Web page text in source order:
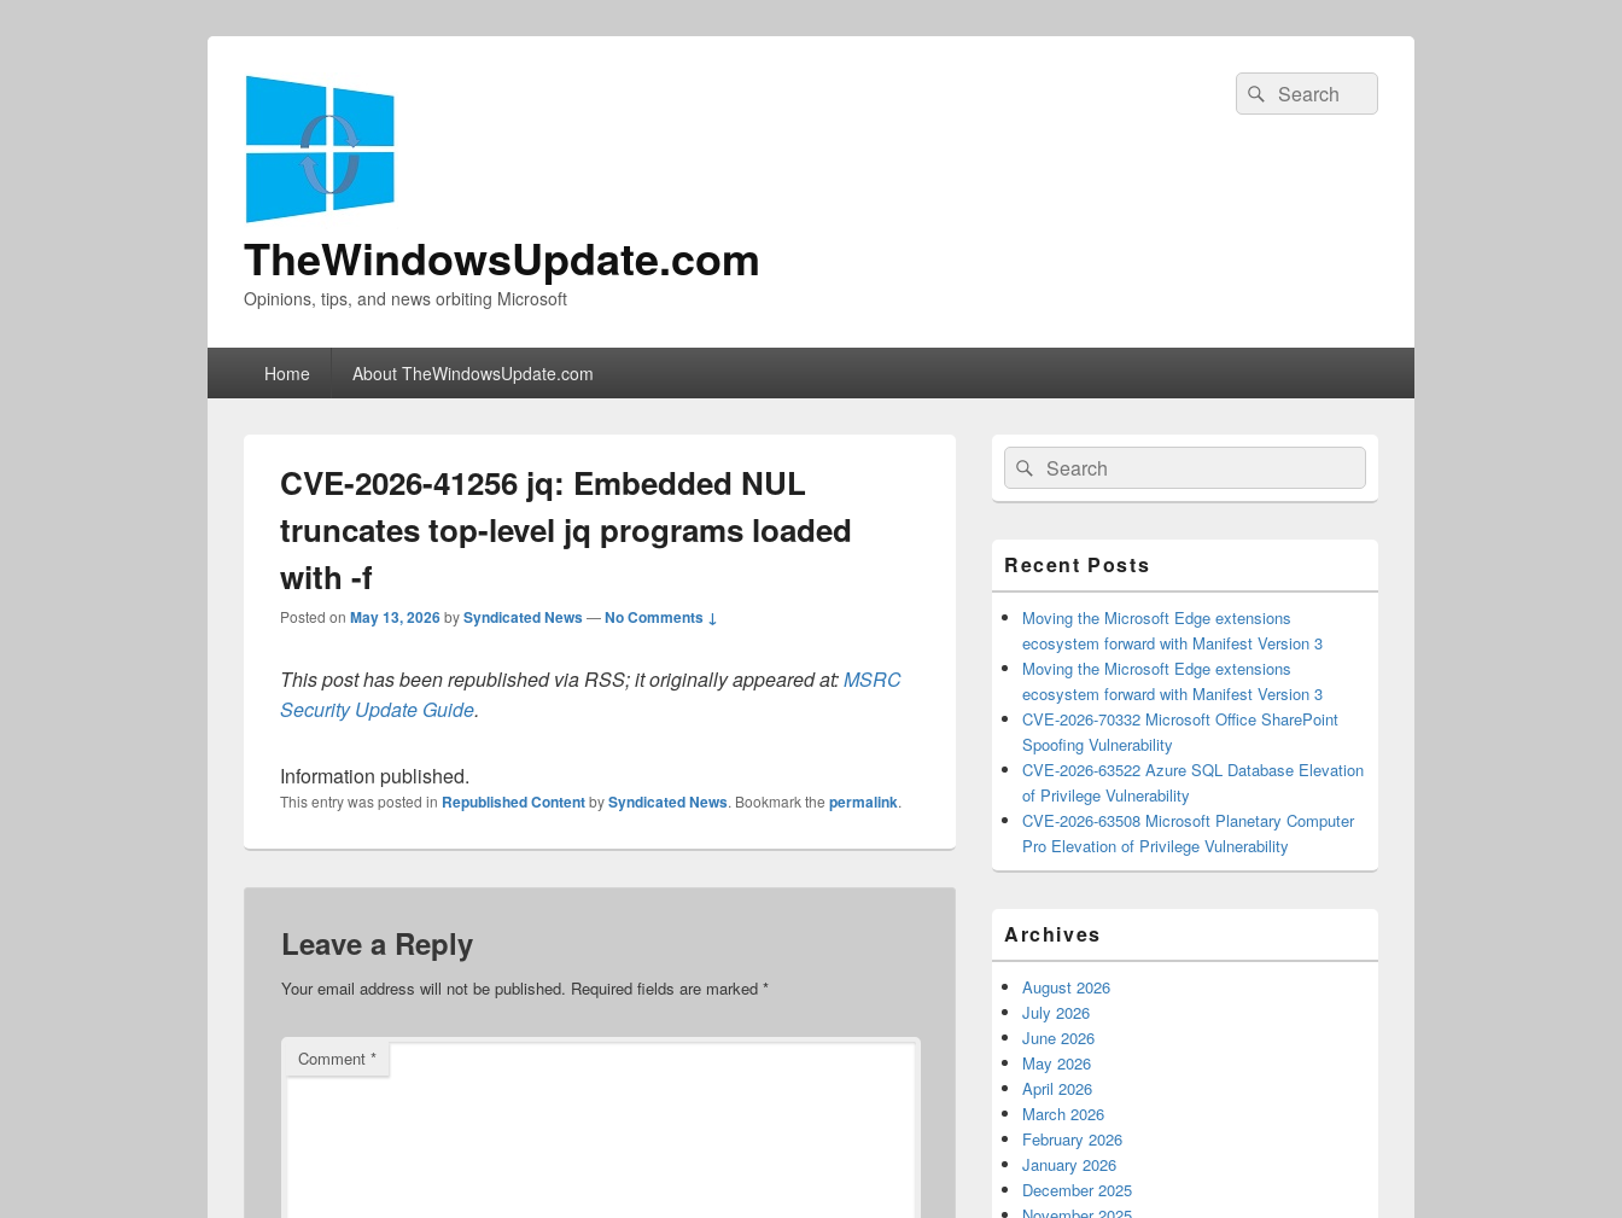
TheWindowsUpdate.com
Opinions, tips, and news orbiting Microsoft
Search
for:
Search
Home About TheWindowsUpdate.com
CVE-2026-41256 jq: Embedded NUL
truncates top-level jq programs loaded
with -f
Posted on May 13, 2026bySyndicated News—No Comments ↓
This post has been republished via RSS; it originally appeared at:MSRC
Security Update Guide.
Information published.
This entry was posted in Republished ContentbySyndicated News. Bookmark the permalink.
Leave a Reply
Your email address will not be published. Required fields are marked *
Comment *
Primary
Sidebar
Widget
Area
Search
for:
Search
Recent Posts
Moving the Microsoft Edge extensions
ecosystem forward with Manifest Version 3
Moving the Microsoft Edge extensions
ecosystem forward with Manifest Version 3
CVE-2026-70332 Microsoft Office SharePoint
Spoofing Vulnerability
CVE-2026-63522 Azure SQL Database Elevation
of Privilege Vulnerability
CVE-2026-63508 Microsoft Planetary Computer
Pro Elevation of Privilege Vulnerability
Archives
August 2026
July 2026
June 2026
May 2026
April 2026
March 2026
February 2026
January 2026
December 2025